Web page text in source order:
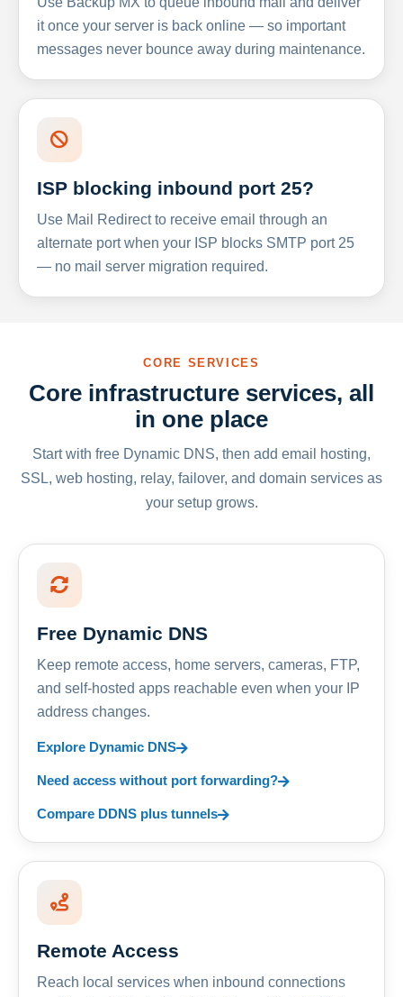
it once your server is back online — so important
messages never bounce away during maintenance.
ISP blocking inbound port 25?
Use Mail Redirect to receive email through an
alternate port when your ISP blocks SMTP port 25
— no mail server migration required.
CORE SERVICES
Core infrastructure services, all
in one place
Start with free Dynamic DNS, then add email hosting,
SSL, web hosting, relay, failover, and domain services as
your setup grows.
Free Dynamic DNS
Keep remote access, home servers, cameras, FTP,
and self-hosted apps reachable even when your IP
address changes.
Explore Dynamic DNS
Need access without port forwarding?
Compare DDNS plus tunnels
Remote Access
Reach local services when inbound connections